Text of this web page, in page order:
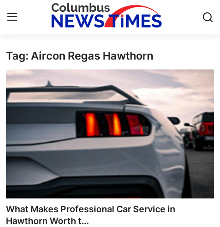
Home
Press Release
About
News Network
Health
Tag: Aircon Regas Hawthorn
What Makes Professional Car Service in
Hawthorn Worth t...